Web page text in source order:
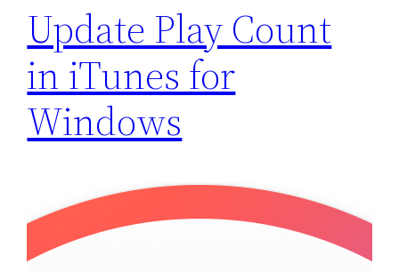
Update Play Count
in iTunes for
Windows